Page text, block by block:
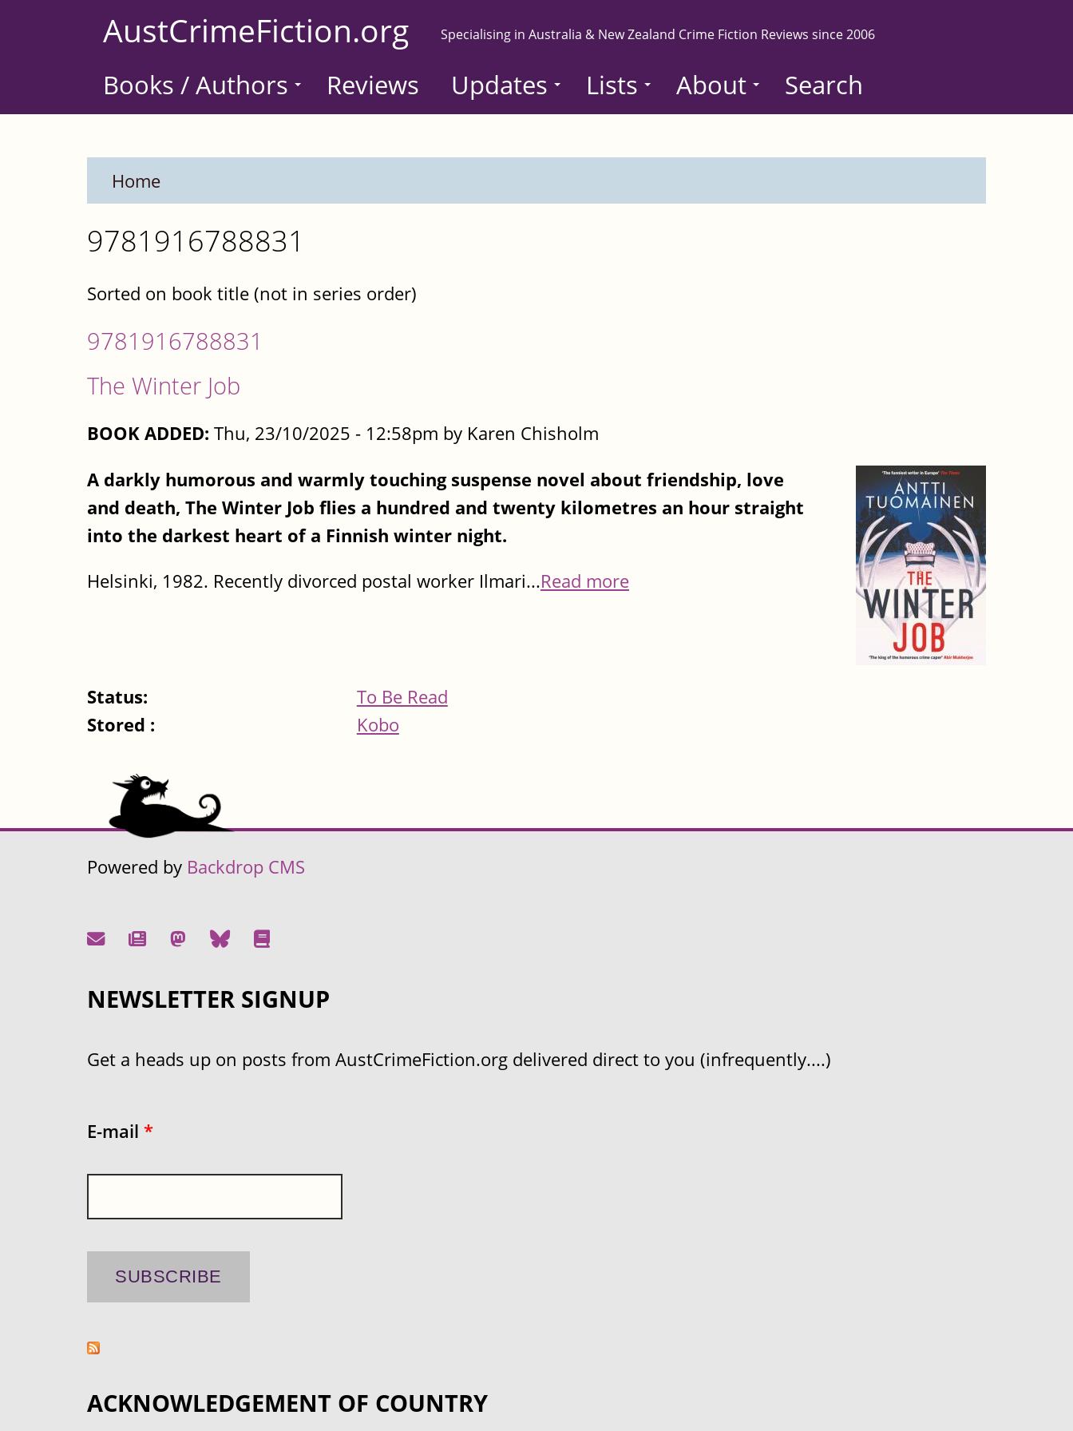
AustCrimeFiction.org Specialising in Australia & New Zealand Crime Fiction Reviews since 2006
Books / Authors Reviews Updates Lists About Search
Home
9781916788831
Sorted on book title (not in series order)
9781916788831
The Winter Job
BOOK ADDED: Thu, 23/10/2025 - 12:58pm by Karen Chisholm
A darkly humorous and warmly touching suspense novel about friendship, love
and death, The Winter Job flies a hundred and twenty kilometres an hour straight
into the darkest heart of a Finnish winter night.
Helsinki, 1982. Recently divorced postal worker Ilmari...Read more
Status:
To Be Read
Stored :
Kobo
Powered by Backdrop CMS
NEWSLETTER SIGNUP
Get a heads up on posts from AustCrimeFiction.org delivered direct to you (infrequently....)
E-mail *
ACKNOWLEDGEMENT OF COUNTRY